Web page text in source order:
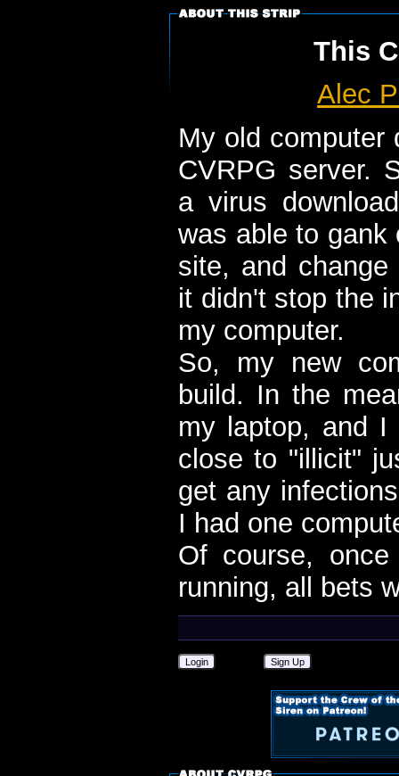
This
Alec
My old computer
CVRPG server.
a virus
was able to gank
site, and
it didn't stop the
my computer.
So, my new
build. In the
my laptop, and I
close to "illicit"
get any
I had one
Of course,
running, all bets
Login Sign Up